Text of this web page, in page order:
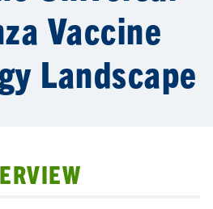
Vaccine
Landscape